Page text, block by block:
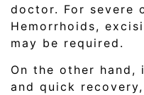
doctor. For severe
Hemorrhoids,
may be required.
On the other hand,
and quick